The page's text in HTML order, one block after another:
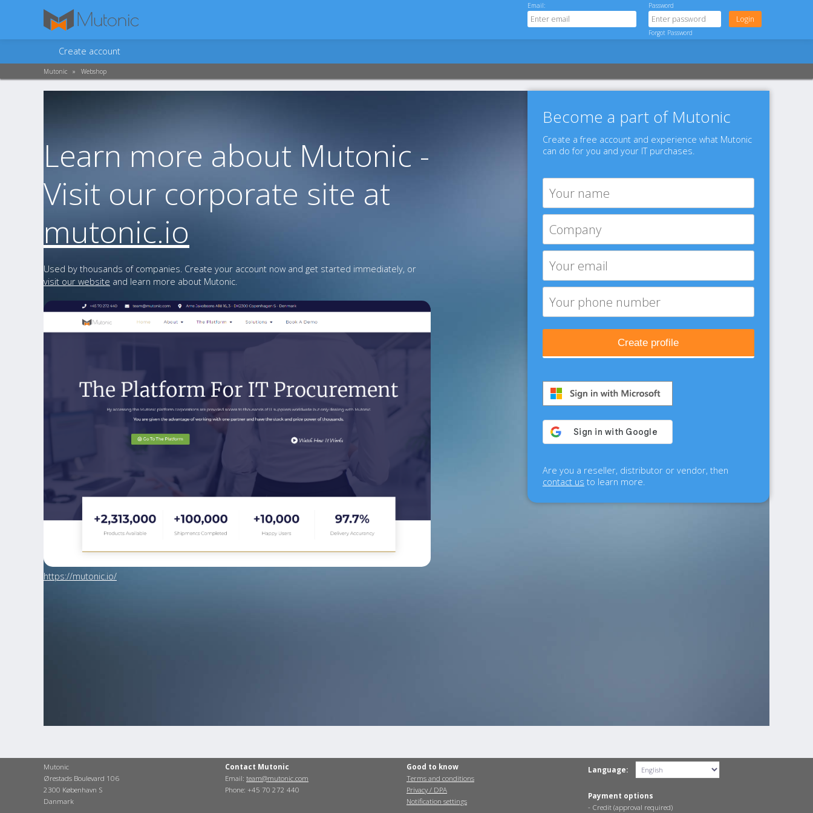
Email: Password
Forgot Password
Create account
Mutonic » Webshop
Learn more about Mutonic -
Visit our corporate site at
mutonic.io
Used by thousands of companies. Create your account now and get started immediately, or
visit our website and learn more about Mutonic.
https://mutonic.io/
Become a part of Mutonic
Create a free account and experience what Mutonic
can do for you and your IT purchases.
Create profile
Are you a reseller, distributor or vendor, then
contact us to learn more.
Mutonic
Ørestads Boulevard 106
2300 København S
Danmark
Contact Mutonic
Email: team@mutonic.com
Phone: +45 70 272 440
Good to know
Terms and conditions
Privacy / DPA
Notification settings
Language:
Payment options
- Credit (approval required)